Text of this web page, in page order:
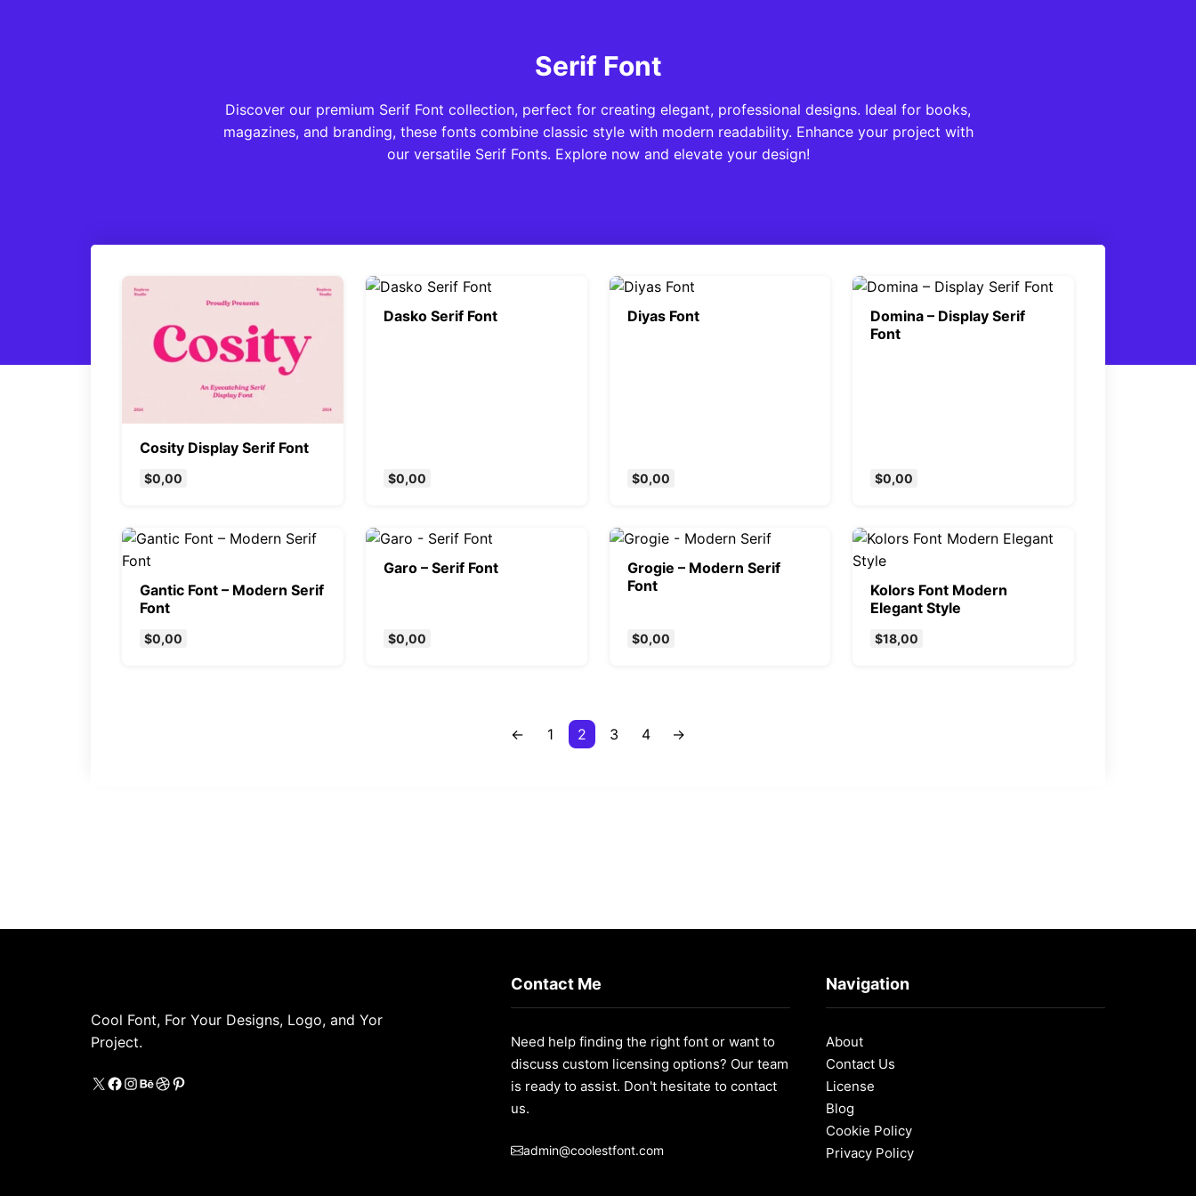
Serif Font
Discover our premium Serif Font collection, perfect for creating elegant, professional designs. Ideal for books,
magazines, and branding, these fonts combine classic style with modern readability. Enhance your project with
our versatile Serif Fonts. Explore now and elevate your design!
Cosity Display Serif Font
$0,00
Dasko Serif Font
$0,00
Diyas Font
$0,00
Domina – Display Serif
Font
$0,00
Gantic Font – Modern Serif
Font
$0,00
Garo – Serif Font
$0,00
Grogie – Modern Serif
Font
$0,00
Kolors Font Modern
Elegant Style
$18,00
← 1 2 3 4 →
Cool Font, For Your Designs, Logo, and Yor
Project.
X https://www.facebook.com/coolestfont/
Instagram
Behance
Dribbble
Pinterest
Contact Me
Need help finding the right font or want to
discuss custom licensing options? Our team
is ready to assist. Don't hesitate to contact
us.
admin@coolestfont.com
Navigation
About
Contact Us
License
Blog
Cookie Policy
Privacy Policy